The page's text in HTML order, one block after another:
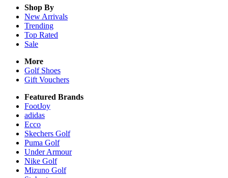
Shop By
New Arrivals
Trending
Top Rated
Sale
More
Golf Shoes
Gift Vouchers
Featured Brands
FootJoy
adidas
Ecco
Skechers Golf
Puma Golf
Under Armour
Nike Golf
Mizuno Golf